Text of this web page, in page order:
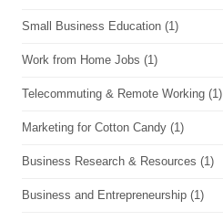
Small Business Education (1)
Work from Home Jobs (1)
Telecommuting & Remote Working (1)
Marketing for Cotton Candy (1)
Business Research & Resources (1)
Business and Entrepreneurship (1)